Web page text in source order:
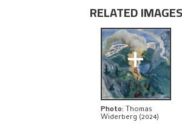
PROVENANCE
EXHIBITION HISTORY
BIBLIOGRAPHY
EXPLORE
RELATED IMAGES
+
Photo: Thomas
Widerberg (2024)